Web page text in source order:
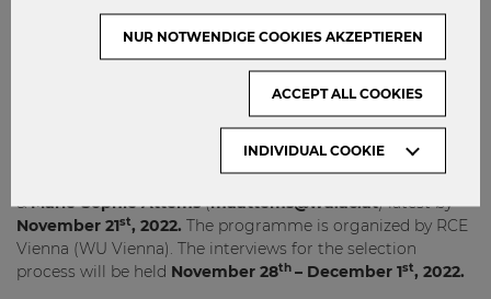
questions in English (please just a few sentences):
What does the ideal city of 2050 look like?
Why do you want to participate?(Please specifically
refer to your preferred project: Green Skills for Cities
Laura Hohoff(lhohoff@wu.ac.at
&Marie-Sophie Attems(maattems@wu.ac.at) latest by
November 21st, 2022. The programme is organized by RCE
Vienna (WU Vienna). The interviews for the selection
process will be held November 28th – December 1st, 2022.
INDIVIDUAL COOKIE
NUR NOTWENDIGE COOKIES AKZEPTIEREN
ACCEPT ALL COOKIES